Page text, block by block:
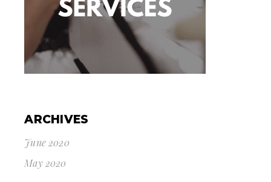
ARCHIVES
June 2020
May 2020